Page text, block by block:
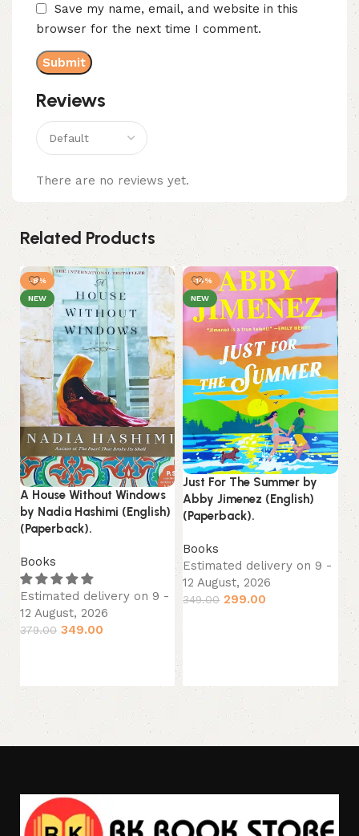
Reviews
There are no reviews yet.
Save my name, email, and website in this
browser for the next time I comment.
Related Products
-8%
NEW
A House Without Windows
by Nadia Hashimi (English)
(Paperback).
Books
Estimated delivery on 9 -
12 August, 2026
379.00 349.00
-14%
NEW
Just For The Summer by
Abby Jimenez (English)
(Paperback).
Books
Estimated delivery on 9 -
12 August, 2026
349.00 299.00